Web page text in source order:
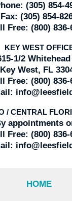
(305) 854-
Fax: (305) 854-
Free: (800) 836-
KEY WEST
1/2
Key West, FL
Free: (800) 836-
/ CENTRAL
appointments
Free: (800) 836-
HOME